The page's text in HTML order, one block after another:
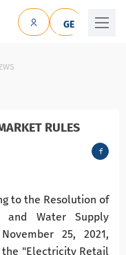
GE
RULES
to the Resolution of
and Water Supply
25, 2021,
the "Electricity Retail